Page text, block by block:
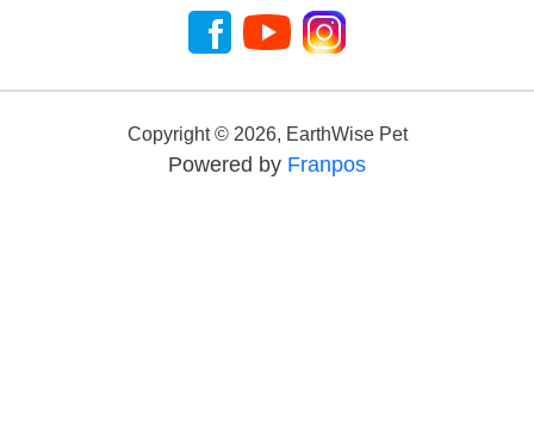
Copyright © 2026, EarthWise Pet
Powered by Franpos